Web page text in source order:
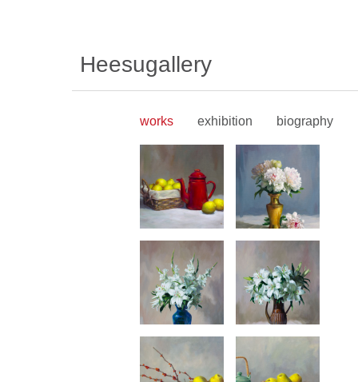
Heesugallery
works exhibition biography